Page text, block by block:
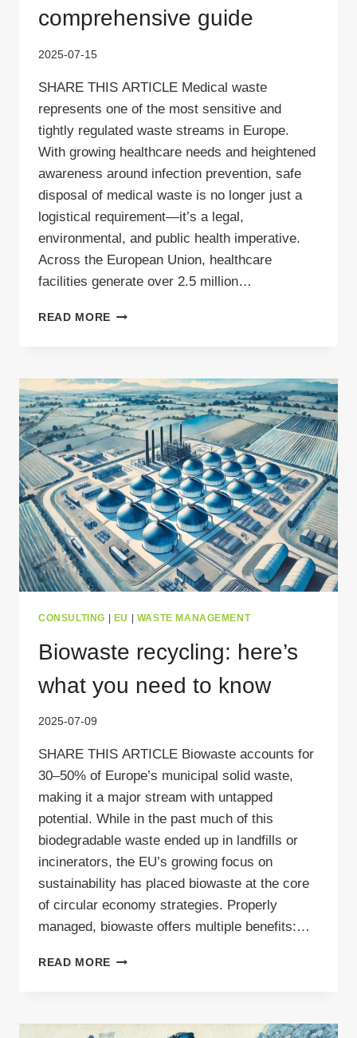
comprehensive guide
2025-07-15
SHARE THIS ARTICLE Medical waste
represents one of the most sensitive and
tightly regulated waste streams in Europe.
With growing healthcare needs and heightened
awareness around infection prevention, safe
disposal of medical waste is no longer just a
logistical requirement—it’s a legal,
environmental, and public health imperative.
Across the European Union, healthcare
facilities generate over 2.5 million…
READ MORE HOW
MANAGED
–
A
COMPREHENSIVE
GUIDE
CONSULTING | EU | WASTE MANAGEMENT
Biowaste recycling: here’s
what you need to know
2025-07-09
SHARE THIS ARTICLE Biowaste accounts for
30–50% of Europe’s municipal solid waste,
making it a major stream with untapped
potential. While in the past much of this
biodegradable waste ended up in landfills or
incinerators, the EU’s growing focus on
sustainability has placed biowaste at the core
of circular economy strategies. Properly
managed, biowaste offers multiple benefits:…
READ MORE BIOWASTE
YOU